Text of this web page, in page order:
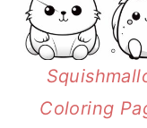
Coloring